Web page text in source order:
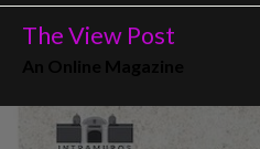
Skip
The View Post